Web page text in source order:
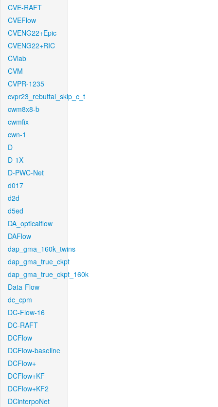
CVE-RAFT
CVEFlow
CVENG22+Epic
CVENG22+RIC
CVlab
CVM
CVPR-1235
cvpr23_rebuttal_skip_c_t
cwm8x8-b
cwmfix
cwn-1
D
D-1X
D-PWC-Net
d017
d2d
d5ed
DA_opticalflow
DAFlow
dap_gma_160k_twins
dap_gma_true_ckpt
dap_gma_true_ckpt_160k
Data-Flow
dc_cpm
DC-Flow-16
DC-RAFT
DCFlow
DCFlow-baseline
DCFlow+
DCFlow+KF
DCFlow+KF2
DCinterpoNet